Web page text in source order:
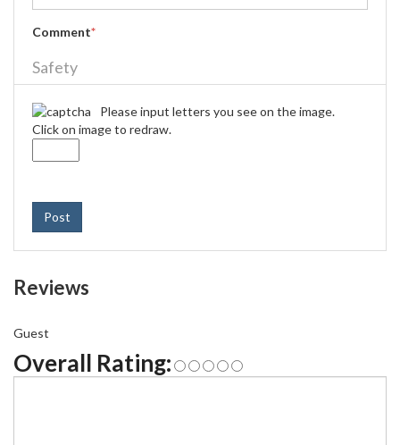
Comment*
Safety
Please input letters you see on the image.
Click on image to redraw.
Post
Reviews
Guest
Overall Rating: